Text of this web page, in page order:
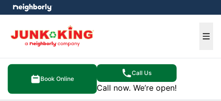
Book Online
Call Us
Call now. We’re open!
menu